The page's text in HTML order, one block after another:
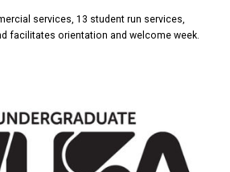
services, 13 student run services,
facilitates orientation and welcome week.